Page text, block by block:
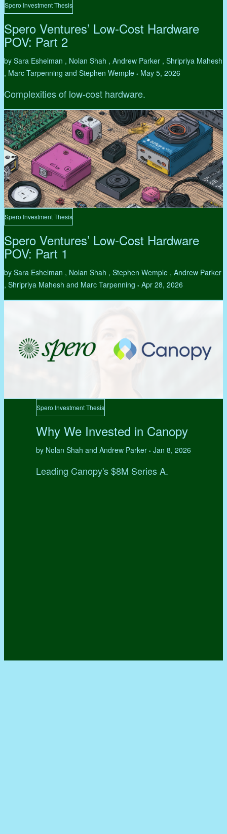
Spero Investment Thesis
Spero Ventures’ Low-Cost Hardware
POV: Part 2
by Sara Eshelman , Nolan Shah , Andrew Parker , Shripriya Mahesh
, Marc Tarpenning and Stephen Wemple • May 5, 2026
Complexities of low-cost hardware.
Spero Investment Thesis
Spero Ventures’ Low-Cost Hardware
POV: Part 1
by Sara Eshelman , Nolan Shah , Stephen Wemple , Andrew Parker
, Shripriya Mahesh and Marc Tarpenning • Apr 28, 2026
Spero Investment Thesis
Why We Invested in Canopy
by Nolan Shah and Andrew Parker • Jan 8, 2026
Leading Canopy's $8M Series A.